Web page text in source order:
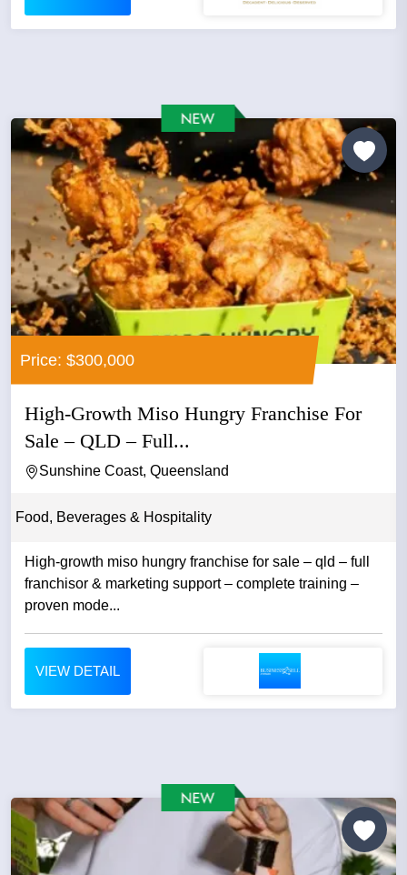
Price: $300,000
High-Growth Miso Hungry Franchise For
Sale – QLD – Full...
Sunshine Coast, Queensland
Food, Beverages & Hospitality
High-growth miso hungry franchise for sale – qld – full
franchisor & marketing support – complete training –
proven mode...
VIEW DETAIL